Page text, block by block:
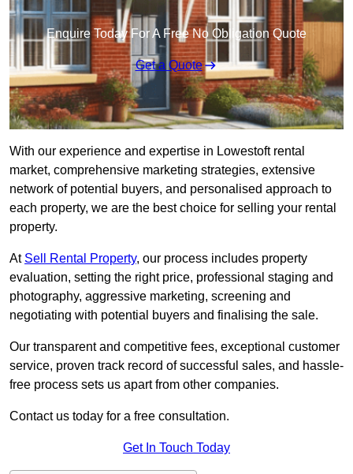
Enquire Today For A Free No Obligation Quote
Get a Quote
With our experience and expertise in Lowestoft rental
market, comprehensive marketing strategies, extensive
network of potential buyers, and personalised approach to
each property, we are the best choice for selling your rental
property.
At Sell Rental Property, our process includes property
evaluation, setting the right price, professional staging and
photography, aggressive marketing, screening and
negotiating with potential buyers and finalising the sale.
Our transparent and competitive fees, exceptional customer
service, proven track record of successful sales, and hassle-
free process sets us apart from other companies.
Contact us today for a free consultation.
Get In Touch Today